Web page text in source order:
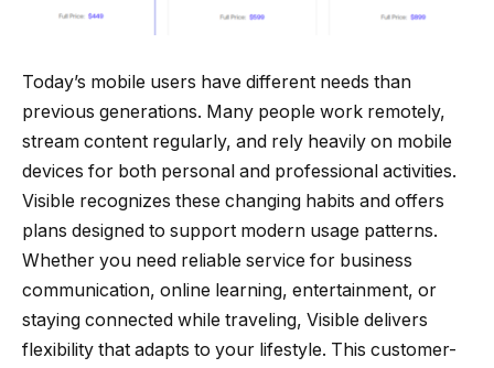
Today’s mobile users have different needs than
previous generations. Many people work remotely,
stream content regularly, and rely heavily on mobile
devices for both personal and professional activities.
Visible recognizes these changing habits and offers
plans designed to support modern usage patterns.
Whether you need reliable service for business
communication, online learning, entertainment, or
staying connected while traveling, Visible delivers
flexibility that adapts to your lifestyle. This customer-